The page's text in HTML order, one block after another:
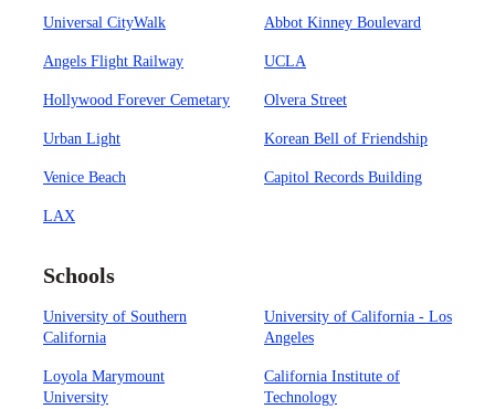
Universal CityWalk Abbot Kinney Boulevard
Angels Flight Railway UCLA
Hollywood Forever Cemetary Olvera Street
Urban Light Korean Bell of Friendship
Venice Beach Capitol Records Building
LAX
Schools
University of Southern
California
University of California - Los
Angeles
Loyola Marymount
University
California Institute of
Technology